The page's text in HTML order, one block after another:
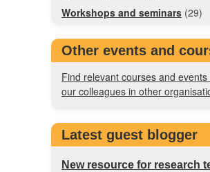
Workshops and seminars (29)
Other events and
Find relevant courses and
our colleagues in other
Latest guest blogger
New resource for research